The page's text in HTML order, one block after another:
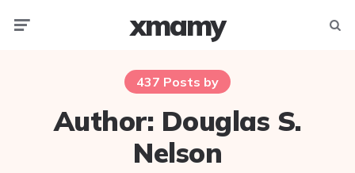
xmamy
437 Posts by
Author: Douglas S.
Nelson